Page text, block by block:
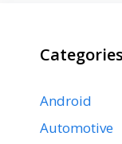
Categories
Android
Automotive